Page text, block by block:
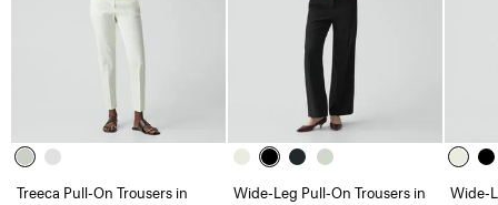
Treeca Pull-On Trousers in
Wide-Leg Pull-On Trousers in
Wide-